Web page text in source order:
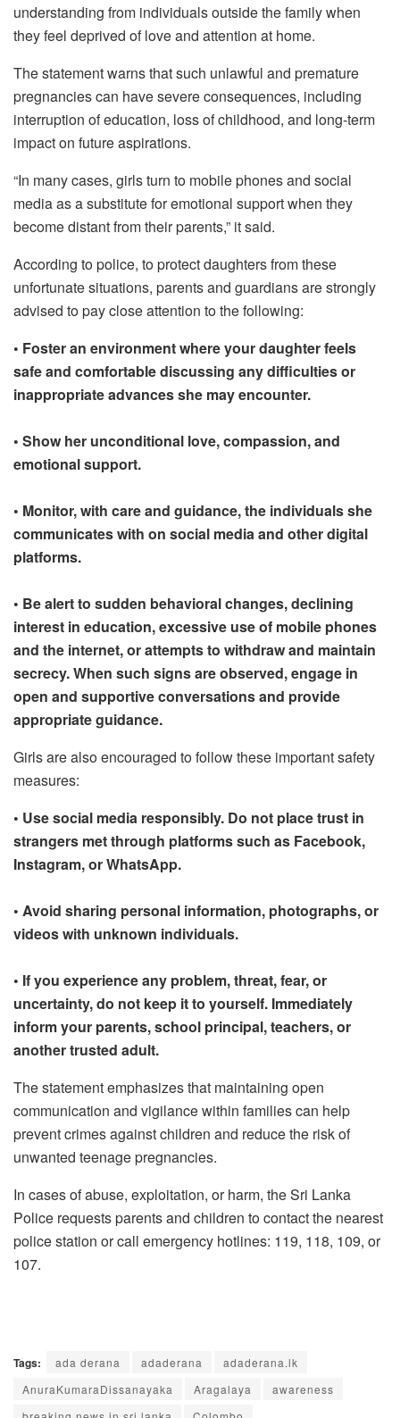
understanding from individuals outside the family when
they feel deprived of love and attention at home.
The statement warns that such unlawful and premature
pregnancies can have severe consequences, including
interruption of education, loss of childhood, and long-term
impact on future aspirations.
“In many cases, girls turn to mobile phones and social
media as a substitute for emotional support when they
become distant from their parents,” it said.
According to police, to protect daughters from these
unfortunate situations, parents and guardians are strongly
advised to pay close attention to the following:
• Foster an environment where your daughter feels
safe and comfortable discussing any difficulties or
inappropriate advances she may encounter.
• Show her unconditional love, compassion, and
emotional support.
• Monitor, with care and guidance, the individuals she
communicates with on social media and other digital
platforms.
• Be alert to sudden behavioral changes, declining
interest in education, excessive use of mobile phones
and the internet, or attempts to withdraw and maintain
secrecy. When such signs are observed, engage in
open and supportive conversations and provide
appropriate guidance.
Girls are also encouraged to follow these important safety
measures:
• Use social media responsibly. Do not place trust in
strangers met through platforms such as Facebook,
Instagram, or WhatsApp.
• Avoid sharing personal information, photographs, or
videos with unknown individuals.
• If you experience any problem, threat, fear, or
uncertainty, do not keep it to yourself. Immediately
inform your parents, school principal, teachers, or
another trusted adult.
The statement emphasizes that maintaining open
communication and vigilance within families can help
prevent crimes against children and reduce the risk of
unwanted teenage pregnancies.
In cases of abuse, exploitation, or harm, the Sri Lanka
Police requests parents and children to contact the nearest
police station or call emergency hotlines: 119, 118, 109, or
107.
Tags: ada derana adaderana
adaderana.lk
AnuraKumaraDissanayaka
Aragalaya
awareness